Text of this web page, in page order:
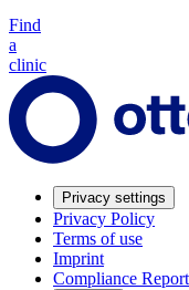
Find
a
clinic
Privacy settings
Privacy Policy
Terms of use
Imprint
Compliance